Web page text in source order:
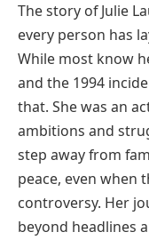
The story of Julie
every person has
While most know
and the 1994
that. She was an
ambitions and
step away from
peace, even when
controversy. Her
beyond headlines